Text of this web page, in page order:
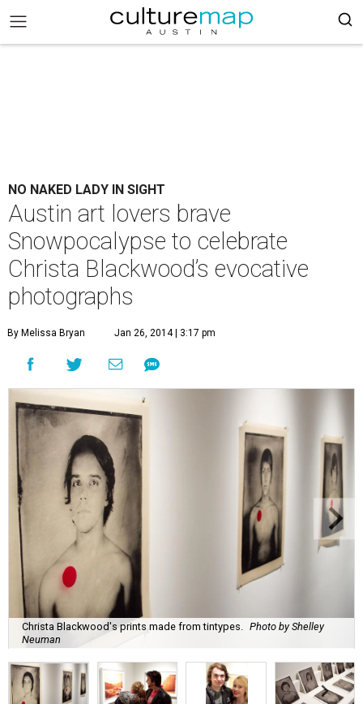
NO NAKED LADY IN SIGHT
Austin art lovers brave
Snowpocalypse to celebrate
Christa Blackwood’s evocative
photographs
By Melissa Bryan Jan 26, 2014 | 3:17 pm
Christa Blackwood's prints made from tintypes.
Photo by Shelley
Neuman